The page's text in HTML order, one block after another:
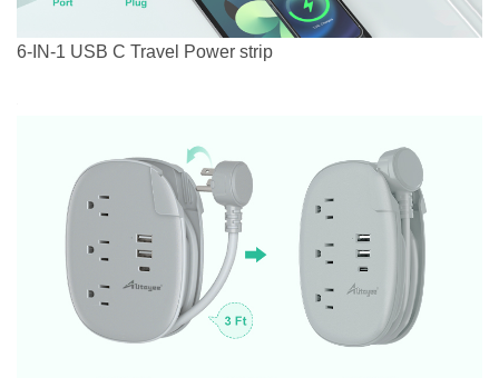
6-IN-1 USB C Travel Power strip